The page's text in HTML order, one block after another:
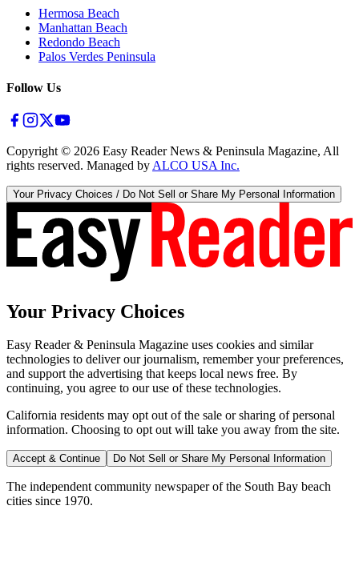
Hermosa Beach
Manhattan Beach
Redondo Beach
Palos Verdes Peninsula
Follow Us
Copyright © 2026 Easy Reader News & Peninsula Magazine, All
rights reserved. Managed by ALCO USA Inc.
Your Privacy Choices / Do Not Sell or Share My Personal Information
Your Privacy Choices
Easy Reader & Peninsula Magazine uses cookies and similar
technologies to deliver our journalism, remember your preferences,
and support the advertising that keeps local news free. By
continuing, you agree to our use of these technologies.
California residents may opt out of the sale or sharing of personal
information. Choosing to opt out will take you away from the site.
Accept & Continue Do Not Sell or Share My Personal Information
The independent community newspaper of the South Bay beach
cities since 1970.